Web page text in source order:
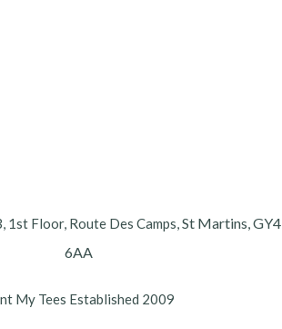
1st Floor, Route Des Camps,St Martins,GY4
6AA
My Tees Established 2009